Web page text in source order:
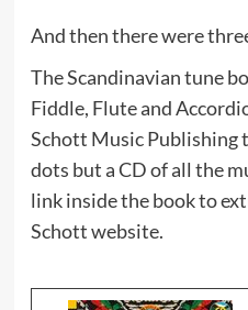
And then there were
The Scandinavian tune
Fiddle, Flute and
Schott Music Publishing
dots but a CD of all the
link inside the book to
Schott website.